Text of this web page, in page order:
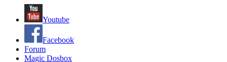
Youtube
Facebook
Forum
Magic Dosbox